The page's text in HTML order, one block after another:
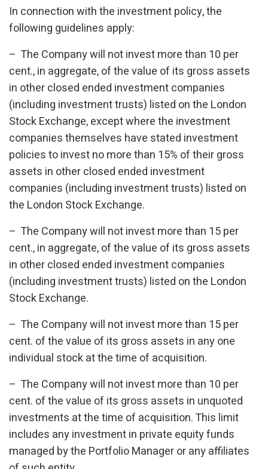
In connection with the investment policy, the
following guidelines apply:
– The Company will not invest more than 10 per
cent., in aggregate, of the value of its gross assets
in other closed ended investment companies
(including investment trusts) listed on the London
Stock Exchange, except where the investment
companies themselves have stated investment
policies to invest no more than 15% of their gross
assets in other closed ended investment
companies (including investment trusts) listed on
the London Stock Exchange.
– The Company will not invest more than 15 per
cent., in aggregate, of the value of its gross assets
in other closed ended investment companies
(including investment trusts) listed on the London
Stock Exchange.
– The Company will not invest more than 15 per
cent. of the value of its gross assets in any one
individual stock at the time of acquisition.
– The Company will not invest more than 10 per
cent. of the value of its gross assets in unquoted
investments at the time of acquisition. This limit
includes any investment in private equity funds
managed by the Portfolio Manager or any affiliates